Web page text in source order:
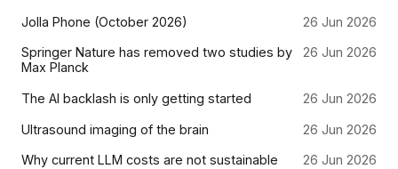
Jolla Phone (October 2026) 26 Jun 2026
Springer Nature has removed two studies by
Max Planck
26 Jun 2026
The AI backlash is only getting started 26 Jun 2026
Ultrasound imaging of the brain 26 Jun 2026
Why current LLM costs are not sustainable 26 Jun 2026